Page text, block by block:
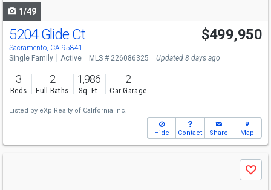
1/49
5204 Glide Ct
Sacramento, CA 95841
$499,950
Single Family Active MLS # 226086325 Updated 8 days ago
3
Beds
2
Full Baths
1,986
Sq. Ft.
2
Car Garage
Listed by eXp Realty of California Inc.
Hide Contact Share Map
Save